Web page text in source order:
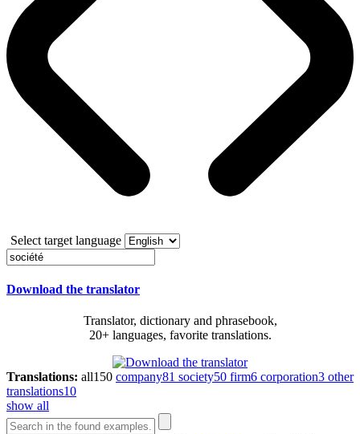
Select target language
Download the translator
Translator, dictionary and phrasebook,
20+ languages, favorite translations.
Translations: all150 company81 society50 firm6 corporation3 other
translations10
show all